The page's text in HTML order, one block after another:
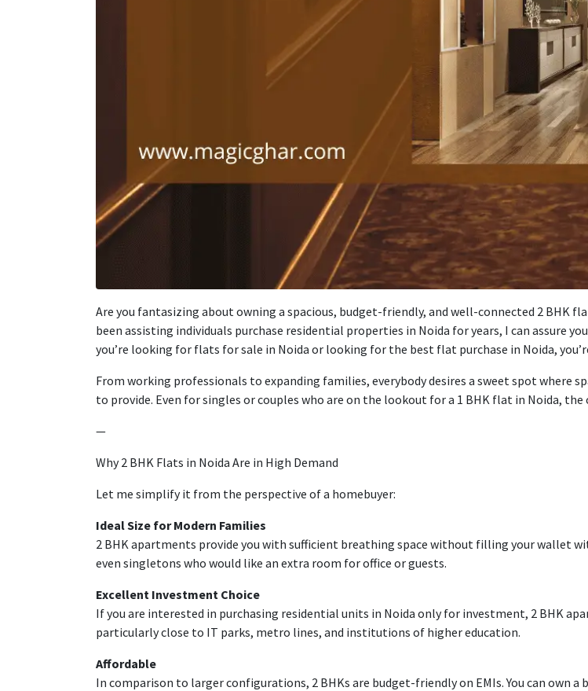
Are you fantasizing about owning a spacious, budget-friendly, and well-connected 2 BHK
been assisting individuals purchase residential properties in Noida for years, I can assure you
you’re looking for flats for sale in Noida or looking for the best flat purchase in Noida,
From working professionals to expanding families, everybodydesires a sweet spot where
to provide. Even for singles or couples who are on the lookout for a 1 BHK flat in Noida, the
—
Why 2 BHK Flats in Noida Are in High Demand
Let me simplifyit from the perspective ofa homebuyer:
Ideal Size for Modern Families
2 BHK apartments provide you with sufficient breathing space without filling your wallet
even singletons who would like an extra room foroffice or guests.
Excellent Investment Choice
If you are interested in purchasing residential units in Noida onlyfor investment, 2 BHK
particularlyclose to IT parks, metro lines, and institutions of higher education.
Affordable
In comparison to largerconfigurations, 2 BHKs are budget-friendlyon EMIs. You can own a